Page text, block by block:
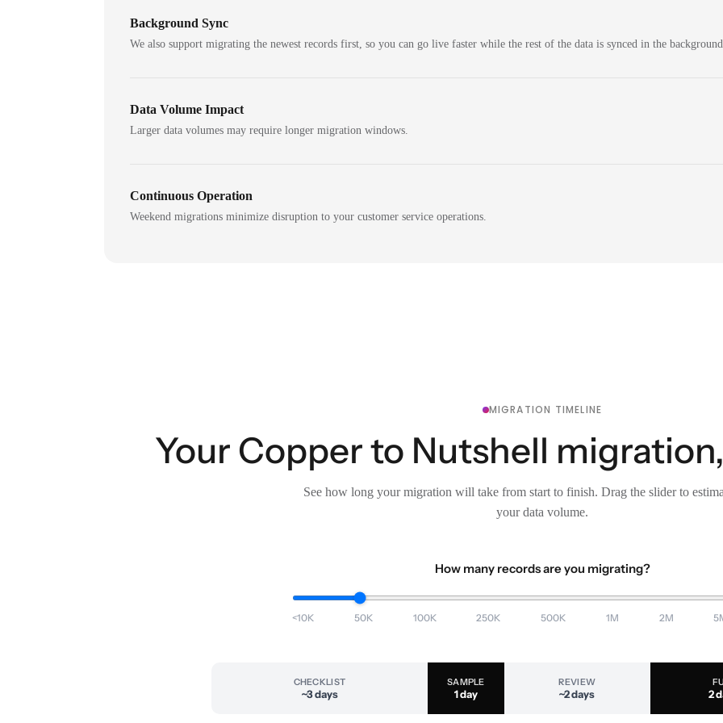
Background Sync
We also support migrating the newest records first, so you can go live faster while the rest of the data is synced in the
Data Volume Impact
Larger data volumes may require longer migration windows.
Continuous Operation
Weekend migrations minimize disruption to your customer service operations.
MIGRATION TIMELINE
Your Copper to Nutshell
See how long your migration will take from start to finish. Drag the slider to
your data volume.
How many records are you migrating?
<10K 50K 100K 250K 500K 1M 2M
CHECKLIST
~3 days
SAMPLE
1 day
REVIEW
~2 days 2